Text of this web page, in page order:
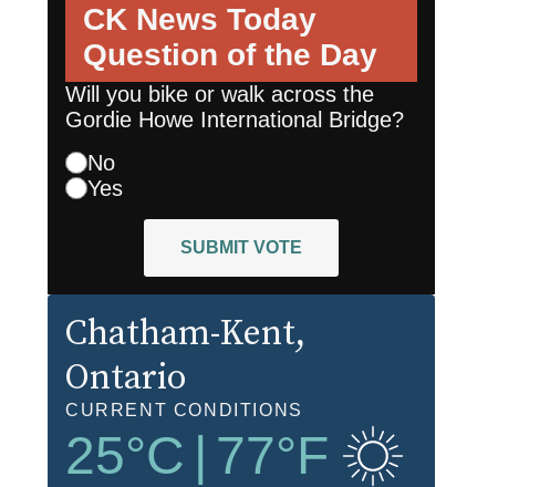
CK News Today
Question of the Day
Will you bike or walk across the
Gordie Howe International Bridge?
No
Yes
SUBMIT VOTE
Chatham-Kent,
Ontario
CURRENT CONDITIONS
25°C 77°F